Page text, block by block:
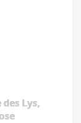
des Lys,